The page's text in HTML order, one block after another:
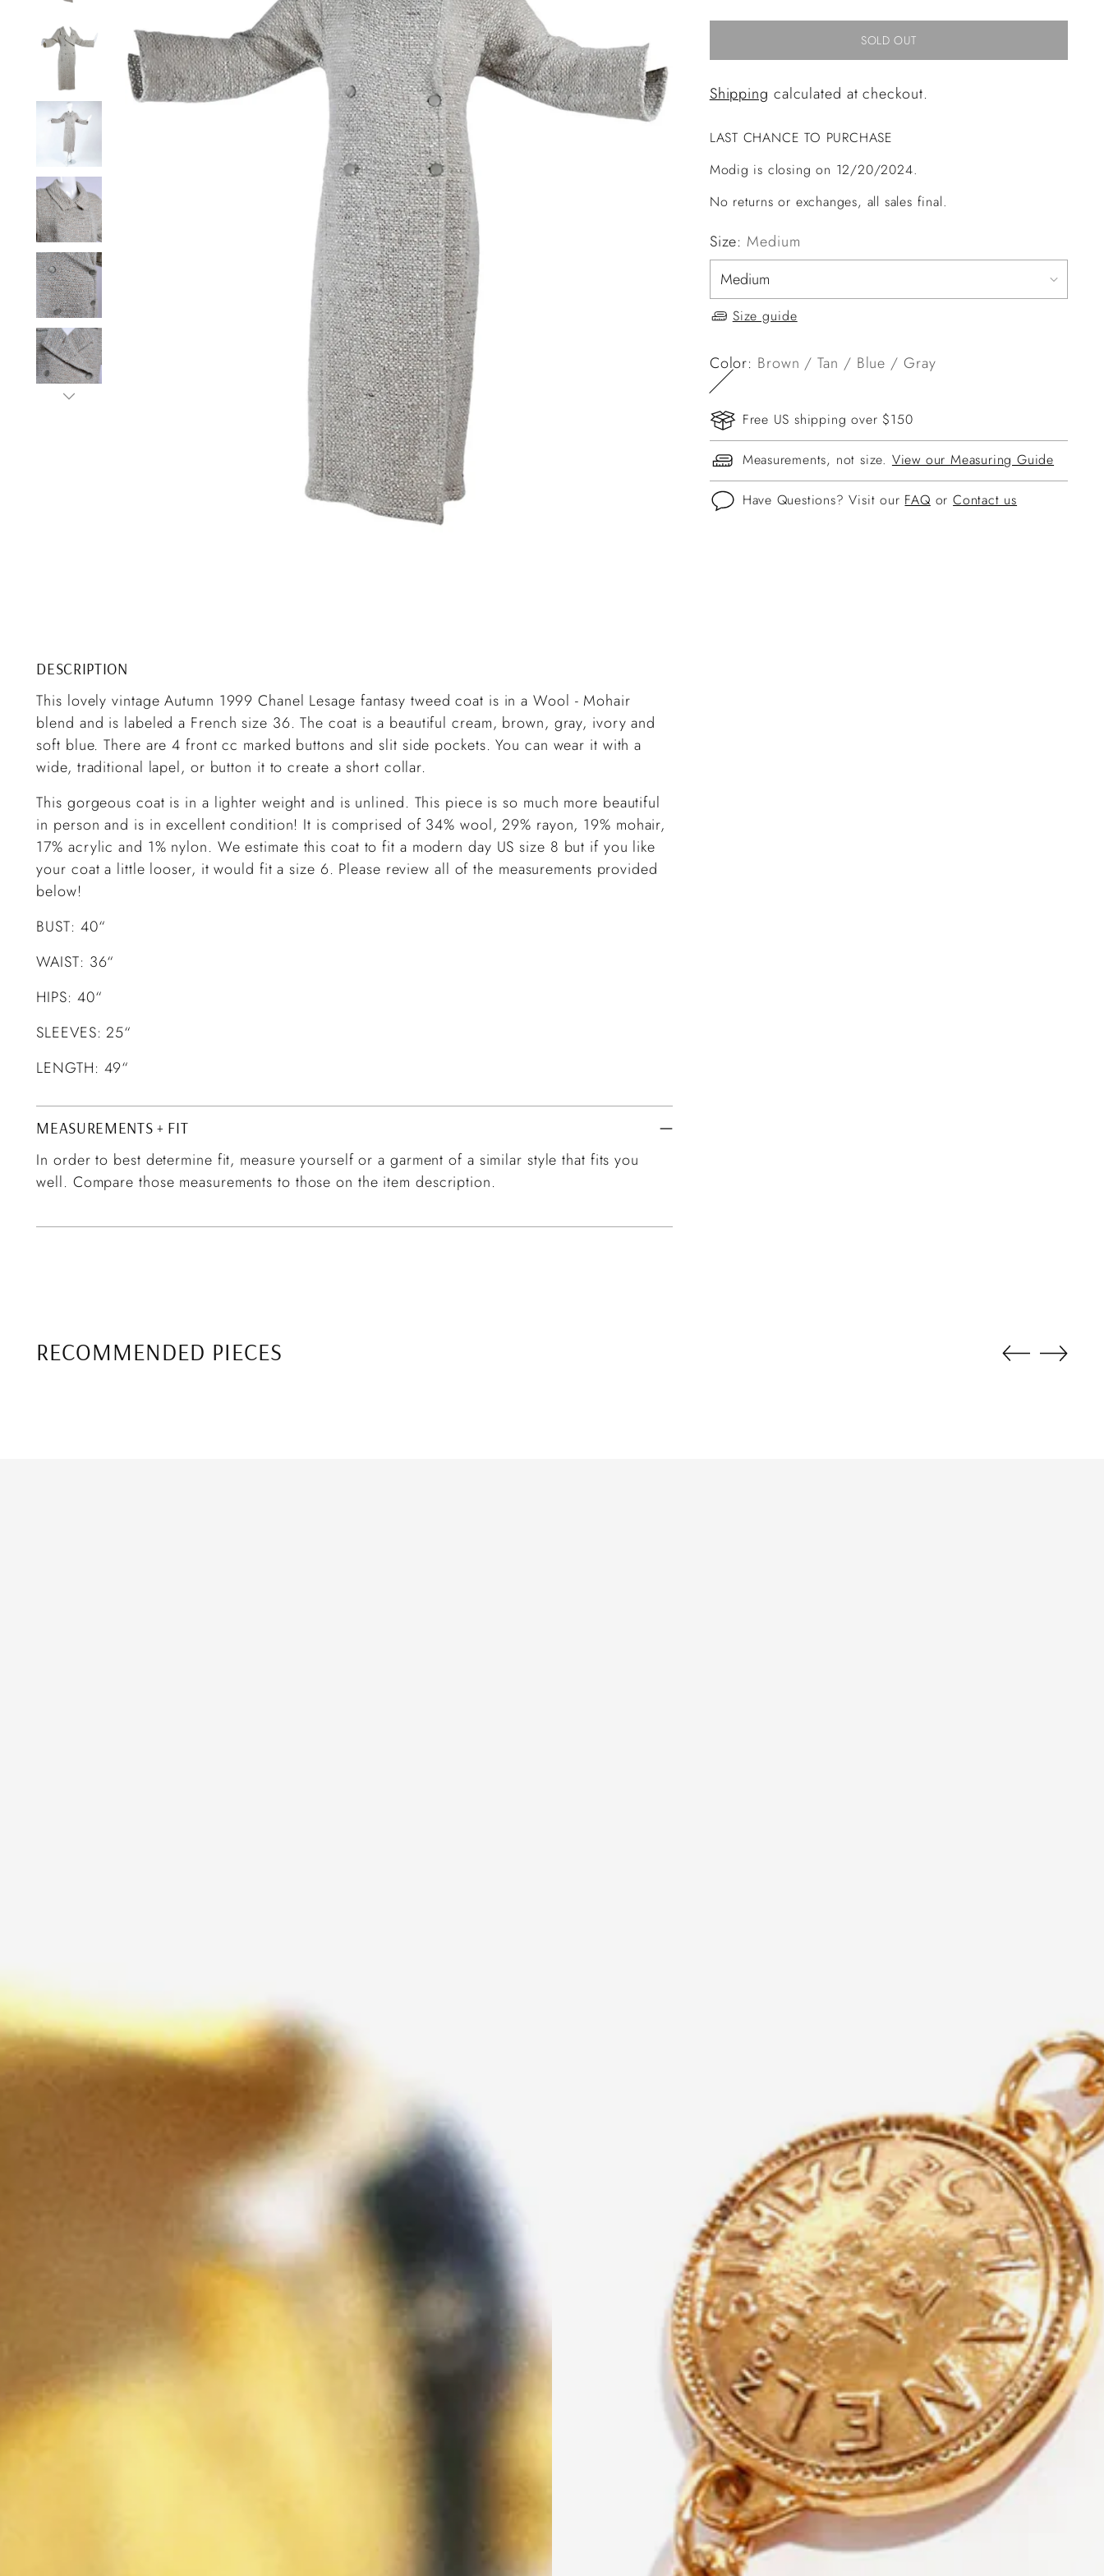
DESCRIPTION
This lovely vintage Autumn 1999 Chanel Lesage fantasy tweed coat is in a Wool - Mohair
blend and is labeled a French size 36. The coat is a beautiful cream, brown, gray, ivory and
soft blue. There are 4 front cc marked buttons and slit side pockets. You can wear it with a
wide, traditional lapel, or button it to create a short collar.
This gorgeous coat is in a lighter weight and is unlined. This piece is so much more beautiful
in person and is in excellent condition! It is comprised of 34% wool, 29% rayon, 19% mohair,
17% acrylic and 1% nylon. We estimate this coat to fit a modern day US size 8 but if you like
your coat a little looser, it would fit a size 6. Please review all of the measurements provided
below!
BUST: 40“
WAIST: 36“
HIPS: 40“
SLEEVES: 25“
LENGTH: 49“
MEASUREMENTS + FIT
In order to best determine fit, measure yourself or a garment of a similar style that fits you
well. Compare those measurements to those on the item description.
SOLD OUT
Shipping calculated at checkout.
LAST CHANCE TO PURCHASE
Modig is closing on 12/20/2024.
No returns or exchanges, all sales final.
Size: Medium
Size guide
Color: Brown / Tan / Blue / Gray
Free US shipping over $150
Measurements, not size. View our Measuring Guide
Have Questions? Visit our FAQ orContact us
RECOMMENDED PIECES